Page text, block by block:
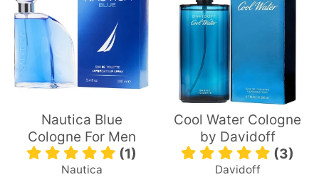
Nautica Blue
Cologne For Men
(1)
Nautica
Cool Water Cologne
by Davidoff
(3)
Davidoff